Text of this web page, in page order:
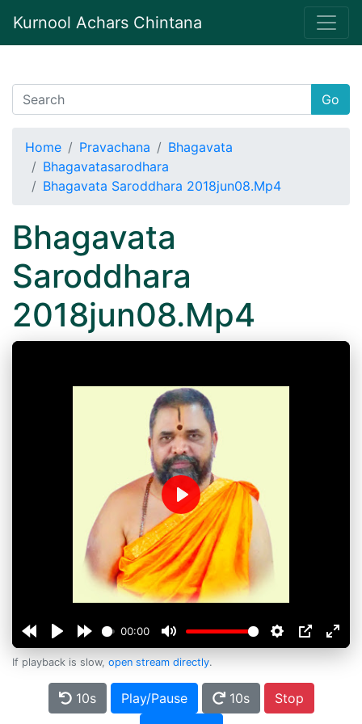
Kurnool Achars Chintana
Go
Home Pravachana
Bhagavata
Bhagavatasarodhara
Bhagavata Saroddhara 2018jun08.Mp4
Bhagavata
Saroddhara
2018jun08.Mp4
00:00
Play
If playback is slow, open stream directly.
10s Play/Pause 10s
Stop